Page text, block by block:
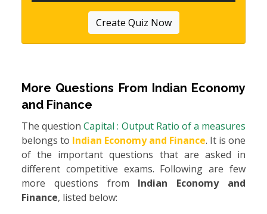
Create Quiz Now
More Questions From Indian Economy
and Finance
The questionCapital : Output Ratio of a measures
belongs to Indian Economy and Finance. It is one
of the important questions that are asked in
different competitive exams. Following are few
more questions from Indian Economy and
Finance, listed below: